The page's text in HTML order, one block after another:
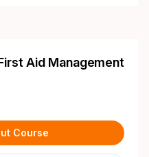
Aid Management
Course